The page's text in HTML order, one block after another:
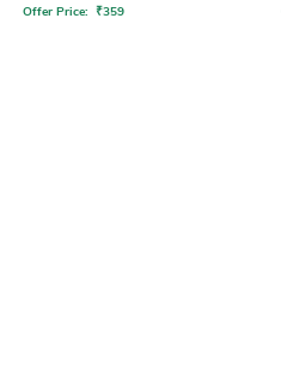
Offer Price: ₹359